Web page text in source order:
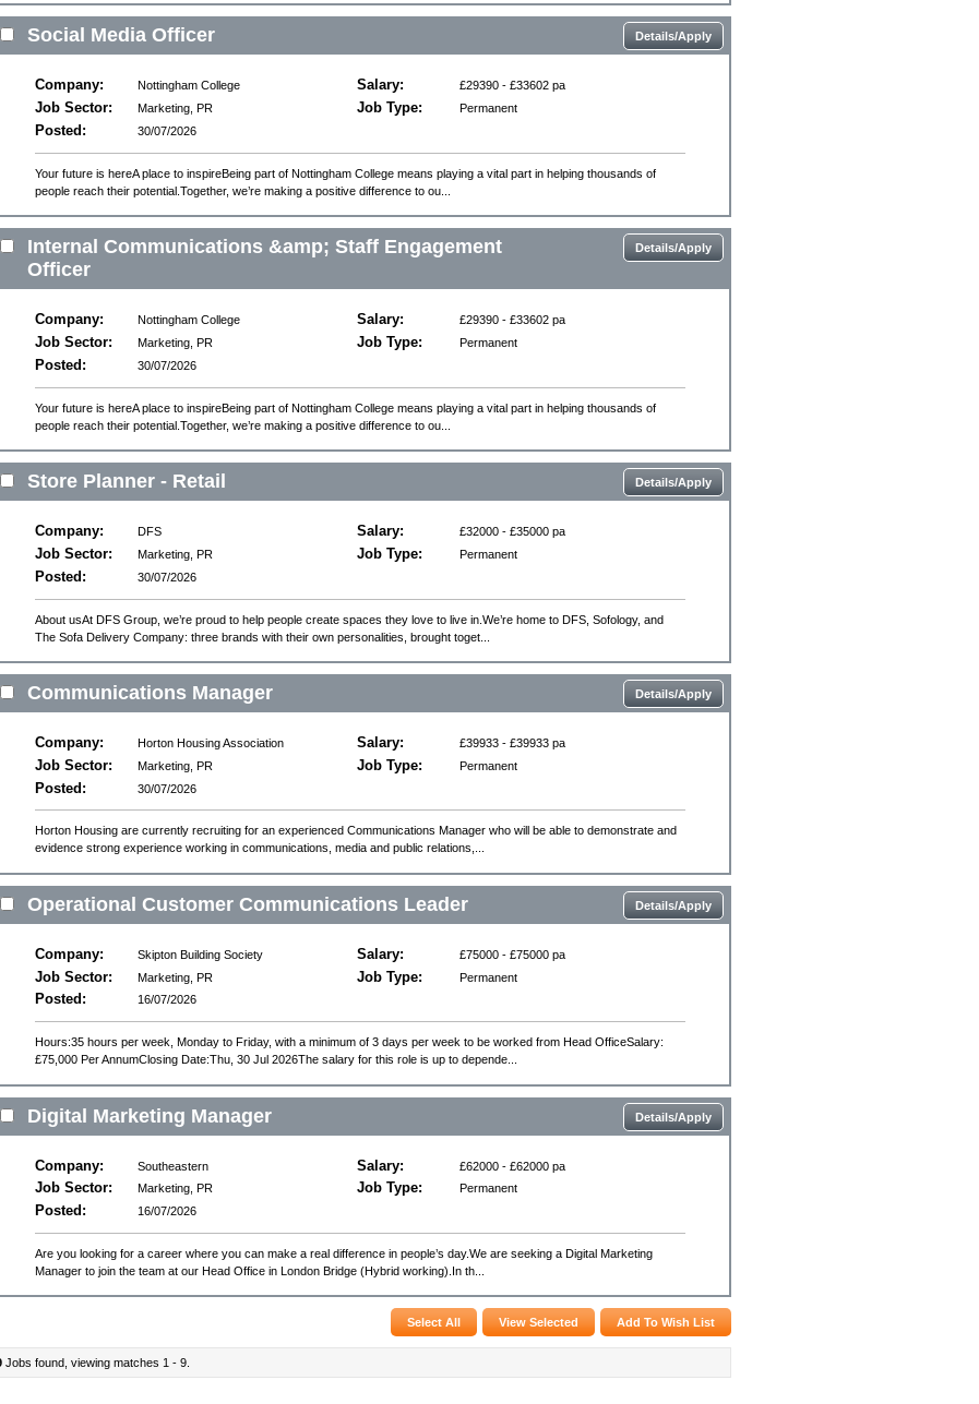
Social Media Officer Details/Apply
Company: Nottingham College Salary: £29390 - £33602 pa
Job Sector: Marketing, PR Job Type: Permanent
Posted: 30/07/2026
Your future is hereA place to inspireBeing part of Nottingham College means playing a vital part in helping thousands of
people reach their potential.Together, we’re making a positive difference to ou...
Internal Communications &amp; Staff Engagement
Officer
Details/Apply
Company: Nottingham College Salary: £29390 - £33602 pa
Job Sector: Marketing, PR Job Type: Permanent
Posted: 30/07/2026
Your future is hereA place to inspireBeing part of Nottingham College means playing a vital part in helping thousands of
people reach their potential.Together, we’re making a positive difference to ou...
Store Planner - Retail Details/Apply
Company: DFS Salary: £32000 - £35000 pa
Job Sector: Marketing, PR Job Type: Permanent
Posted: 30/07/2026
About usAt DFS Group, we’re proud to help people create spaces they love to live in.We’re home to DFS, Sofology, and
The Sofa Delivery Company: three brands with their own personalities, brought toget...
Communications Manager Details/Apply
Company: Horton Housing Association Salary: £39933 - £39933 pa
Job Sector: Marketing, PR Job Type: Permanent
Posted: 30/07/2026
Horton Housing are currently recruiting for an experienced Communications Manager who will be able to demonstrate and
evidence strong experience working in communications, media and public relations,...
Operational Customer Communications Leader Details/Apply
Company: Skipton Building Society Salary: £75000 - £75000 pa
Job Sector: Marketing, PR Job Type: Permanent
Posted: 16/07/2026
Hours:35 hours per week, Monday to Friday, with a minimum of 3 days per week to be worked from Head OfficeSalary:
£75,000 Per AnnumClosing Date:Thu, 30 Jul 2026The salary for this role is up to depende...
Digital Marketing Manager Details/Apply
Company: Southeastern Salary: £62000 - £62000 pa
Job Sector: Marketing, PR Job Type: Permanent
Posted: 16/07/2026
Are you looking for a career where you can make a real difference in people’s day.We are seeking a Digital Marketing
Manager to join the team at our Head Office in London Bridge (Hybrid working).In th...
Jobs found, viewing matches 1 - 9.